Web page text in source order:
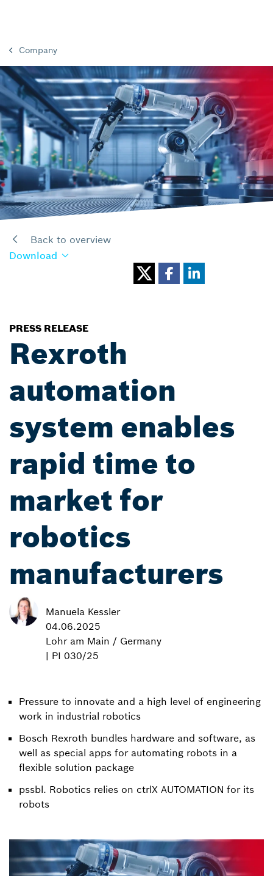
Company
Back to overview
Download
PRESS RELEASE
Rexroth
automation
system enables
rapid time to
market for
robotics
manufacturers
Manuela Kessler
04.06.2025
Lohr am Main / Germany
| PI 030/25
Pressure to innovate and a high level of engineering
work in industrial robotics
Bosch Rexroth bundles hardware and software, as
well as special apps for automating robots in a
flexible solution package
pssbl. Robotics relies on ctrlX AUTOMATION for its
robots